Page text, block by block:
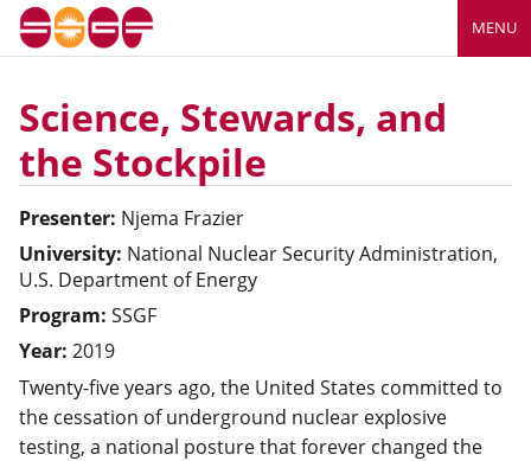
MENU
Science, Stewards, and
the Stockpile
Presenter: Njema Frazier
University: National Nuclear Security Administration,
U.S. Department of Energy
Program: SSGF
Year: 2019
Twenty-five years ago, the United States committed to
the cessation of underground nuclear explosive
testing, a national posture that forever changed the